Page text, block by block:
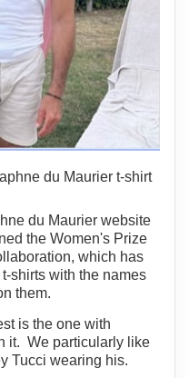
du Maurier t-shirt
du Maurier website
the Women's Prize
which has
shirts with the names
them.
is the one with
it. We particularly like
Tucci wearing his.